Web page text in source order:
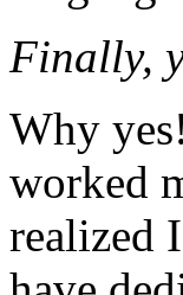
Finally,
Why
worked
realized